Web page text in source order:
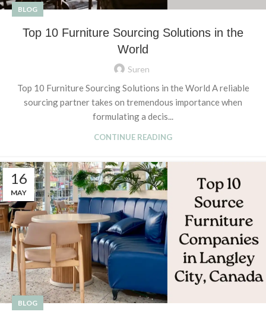
BLOG
Top 10 Furniture Sourcing Solutions in the
World
Suren
Top 10 Furniture Sourcing Solutions in the World A reliable
sourcing partner takes on tremendous importance when
formulating a decis...
CONTINUE READING
16
MAY
BLOG